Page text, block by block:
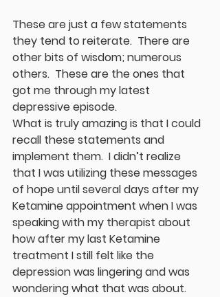
These are just a few statements
they tend to reiterate.  There are
other bits of wisdom; numerous
others.  These are the ones that
got me through my latest
depressive episode.
What is truly amazing is that I could
recall these statements and
implement them.  I didn’t realize
that I was utilizing these messages
of hope until several days after my
Ketamine appointment when I was
speaking with my therapist about
how after my last Ketamine
treatment I still felt like the
depression was lingering and was
wondering what that was about.